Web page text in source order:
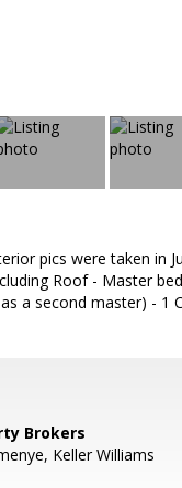
pics were taken in
Roof - Master
a second master) - 1
Brokers
Keller Williams